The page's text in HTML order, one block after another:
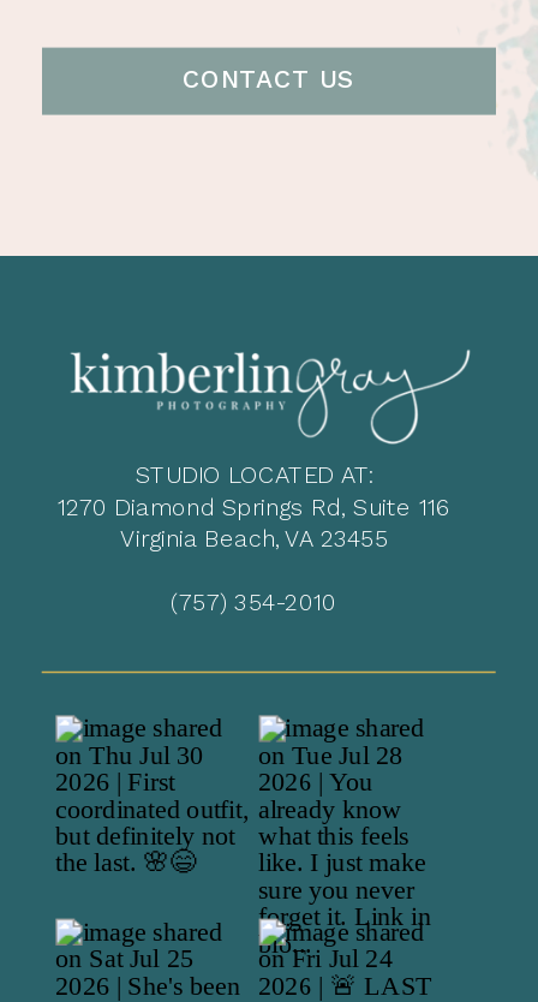
CONTACT US
STUDIO LOCATED AT:
1270 Diamond Springs Rd, Suite 116
Virginia Beach, VA 23455
(757) 354-2010